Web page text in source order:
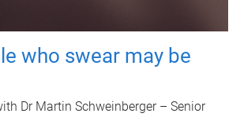
who swear may be
Dr Martin Schweinberger – Senior